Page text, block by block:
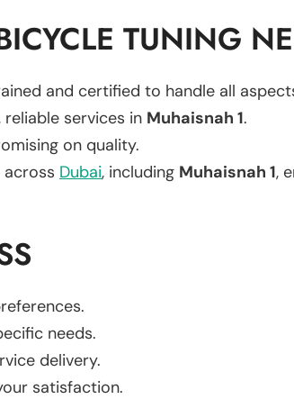
TUNING
and certified to handle all
services in Muhaisnah 1.
on quality.
across Dubai, including Muhaisnah 1,
needs.
delivery.
satisfaction.